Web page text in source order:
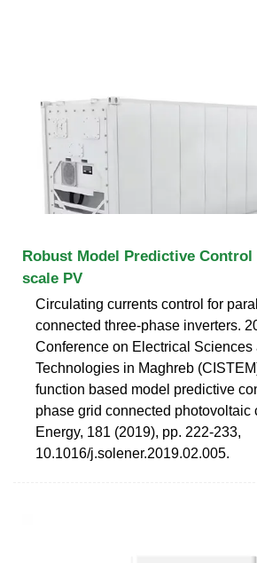
Robust Model Predictive Control
scale PV
Circulating currents control for
connected three-phase inverters.
Conference on Electrical Sciences
Technologies in Maghreb
function based model predictive
phase grid connected photovoltaic
Energy, 181 (2019), pp. 222-233,
10.1016/j.solener.2019.02.005.